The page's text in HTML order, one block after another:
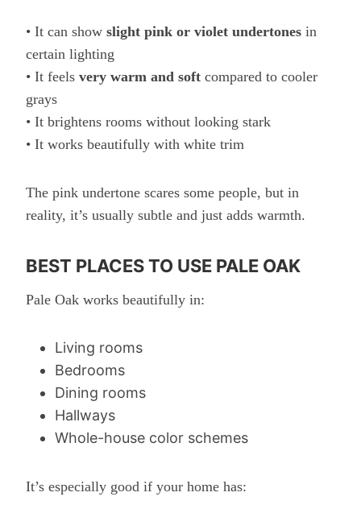
• It can show slight pink or violet undertones in
certain lighting
• It feels very warm and soft compared to cooler
grays
• It brightens rooms without looking stark
• It works beautifully with white trim
The pink undertone scares some people, but in
reality, it’s usually subtle and just adds warmth.
BEST PLACES TO USE PALE OAK
Pale Oak works beautifully in:
Living rooms
Bedrooms
Dining rooms
Hallways
Whole-house color schemes
It’s especially good if your home has: